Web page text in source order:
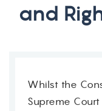
and Rig
Whilst the
Supreme